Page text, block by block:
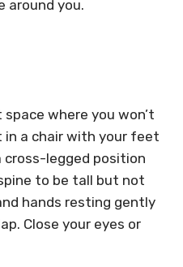
around you.
where you won’t
in a chair with your feet
cross-legged position
to be tall but not
hands resting gently
Close your eyes or